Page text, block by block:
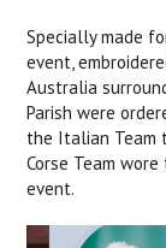
Specially made
event,
Australia
Parish were
the Italian Team
Corse Team
event.